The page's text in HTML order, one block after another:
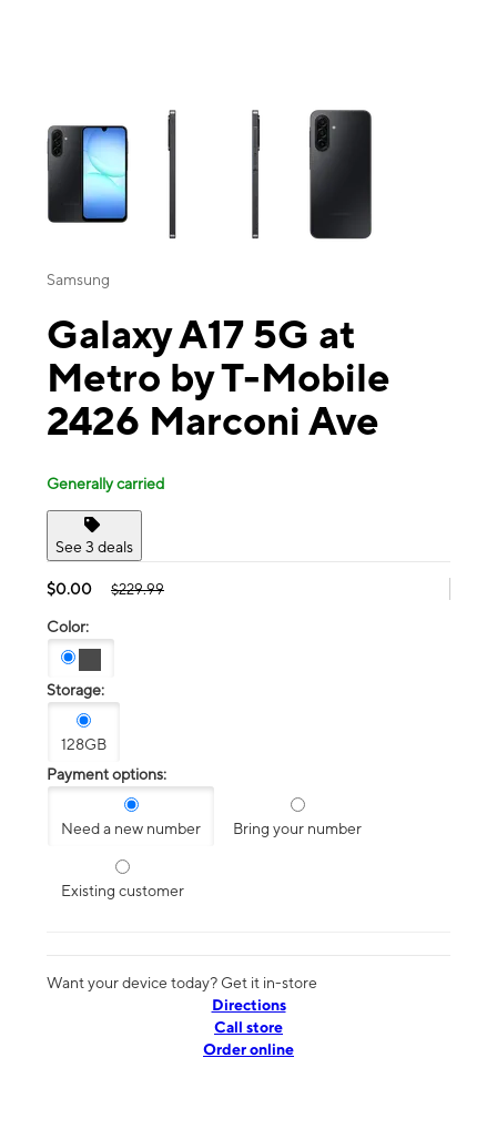
This carousel contains a column of small thumbnails. Selecting a
Samsung
Galaxy A17 5G at
Metro by T-Mobile
2426 Marconi Ave
Generally carried
See 3 deals
$0.00 $229.99
Color:
Storage:
128GB
Payment options:
Need a new number Bring your number
Existing customer
Want your device today? Get it in-store
Directions
Call store
Order online